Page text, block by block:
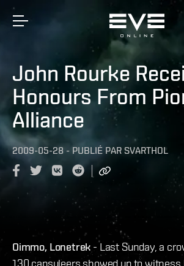
John Rourke
Honours From
Alliance
2009-05-28 - PUBLIÉ PAR SVARTHOL
Oimmo, Lonetrek - Last Sunday, a
130 capsuleers showed up to witness